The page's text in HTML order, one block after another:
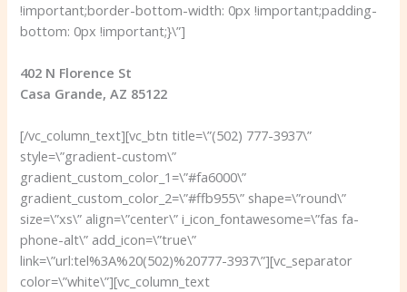
!important;border-bottom-width: 0px !important;padding-
bottom: 0px !important;}\”]
402 N Florence St
Casa Grande, AZ 85122
[/vc_column_text][vc_btn title=\”(502) 777-3937\”
style=\”gradient-custom\”
gradient_custom_color_1=\”#fa6000\”
gradient_custom_color_2=\”#ffb955\” shape=\”round\”
size=\”xs\” align=\”center\” i_icon_fontawesome=\”fas fa-
phone-alt\” add_icon=\”true\”
link=\”url:tel%3A%20(502)%20777-3937\”][vc_separator
color=\”white\”][vc_column_text